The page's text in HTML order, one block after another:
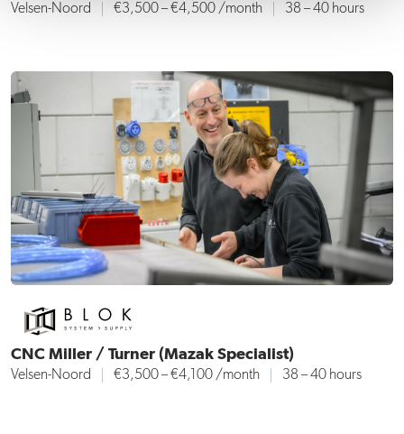
Velsen-Noord €3,500 – €4,500 /month 38 – 40 hours
CNC Miller / Turner (Mazak Specialist)
Velsen-Noord €3,500 – €4,100 /month 38 – 40 hours